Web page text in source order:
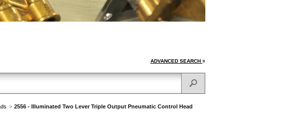
ADVANCED SEARCH
> 2556 - Illuminated Two Lever Triple Output Pneumatic Control Head